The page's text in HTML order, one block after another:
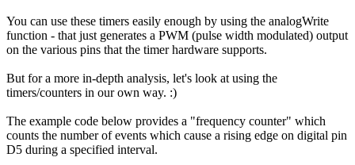
You can use these timers easily enough by using the analogWrite
function - that just generates a PWM (pulse width modulated) output
on the various pins that the timer hardware supports.
But for a more in-depth analysis, let's look at using the
timers/counters in our own way. :)
The example code below provides a "frequency counter" which
counts the number of events which cause a rising edge on digital pin
D5 during a specified interval.